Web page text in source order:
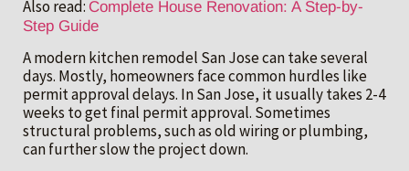
Also read: Complete House Renovation: A Step-by-
Step Guide
A modern kitchen remodel San Jose can take several
days. Mostly, homeowners face common hurdles like
permit approval delays. In San Jose, it usually takes 2-4
weeks to get final permit approval. Sometimes
structural problems, such as old wiring or plumbing,
can further slow the project down.